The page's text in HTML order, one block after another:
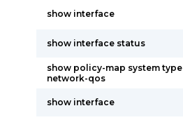
show interface
show interface status
show policy-map system type
network-qos
show interface